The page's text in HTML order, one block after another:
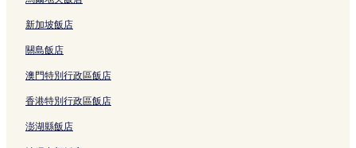
新加坡飯店
關島飯店
澳門特別行政區飯店
香港特別行政區飯店
澎湖縣飯店